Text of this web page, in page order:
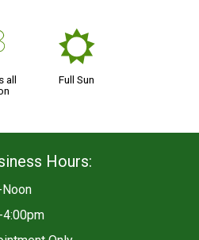
all
j
Full Sun
Hours: